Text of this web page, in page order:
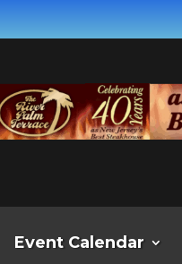
Event Calendar